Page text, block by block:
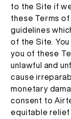
to the Site if
these Terms
guidelines
of the Site.
you of these
unlawful and
cause
monetary
consent to
equitable